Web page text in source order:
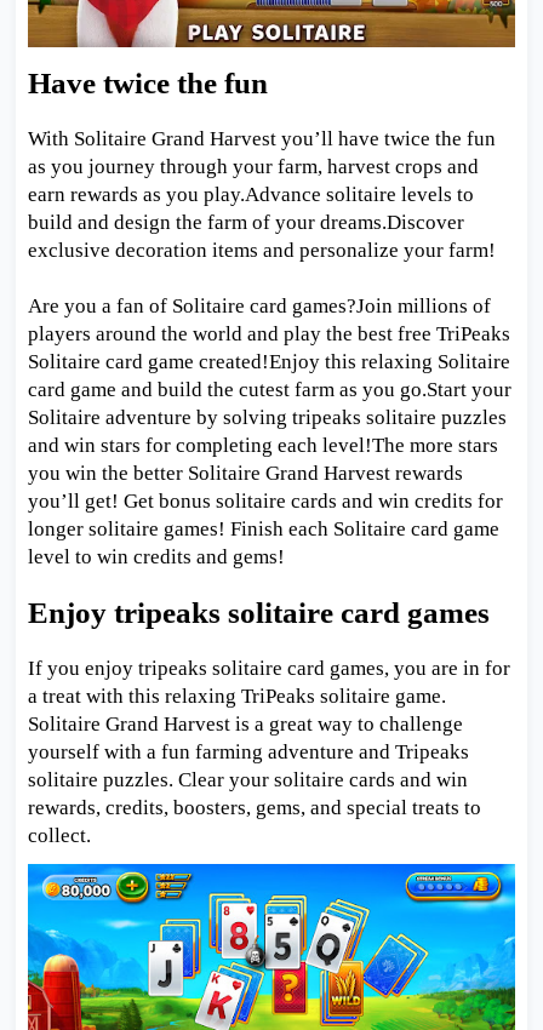
Have twice the fun
With Solitaire Grand Harvest you’ll have twice the fun
as you journey through your farm, harvest crops and
earn rewards as you play.Advance solitaire levels to
build and design the farm of your dreams.Discover
exclusive decoration items and personalize your farm!
Are you a fan of Solitaire card games?Join millions of
players around the world and play the best free TriPeaks
Solitaire card game created!Enjoy this relaxing Solitaire
card game and build the cutest farm as you go.Start your
Solitaire adventure by solving tripeaks solitaire puzzles
and win stars for completing each level!The more stars
you win the better Solitaire Grand Harvest rewards
you’ll get! Get bonus solitaire cards and win credits for
longer solitaire games! Finish each Solitaire card game
level to win credits and gems!
Enjoy tripeaks solitaire card games
If you enjoy tripeaks solitaire card games, you are in for
a treat with this relaxing TriPeaks solitaire game.
Solitaire Grand Harvest is a great way to challenge
yourself with a fun farming adventure and Tripeaks
solitaire puzzles. Clear your solitaire cards and win
rewards, credits, boosters, gems, and special treats to
collect.